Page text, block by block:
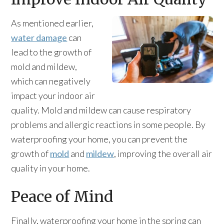
As mentioned earlier,
water damage can
lead to the growth of
mold and mildew,
which can negatively
impact your indoor air
quality. Mold and mildew can cause respiratory
problems and allergic reactions in some people. By
waterproofing your home, you can prevent the
growth ofmold and mildew, improving the overall air
quality in your home.
Peace of Mind
Finally, waterproofing your home in the spring can